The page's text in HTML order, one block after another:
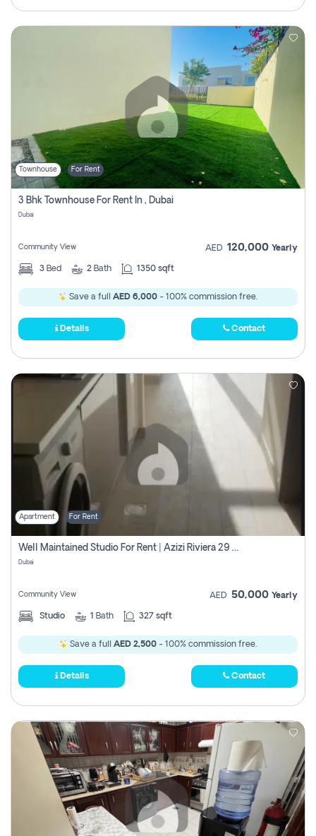
Townhouse For Rent
3 Bhk Townhouse For Rent In , Dubai
Dubai
Community View AED 120,000 Yearly
3 Bed 2 Bath 1350 sqft
Save a full AED 6,000 - 100% commission free.
Details Contact
Apartment For Rent
Well Maintained Studio For Rent | Azizi Riviera 29 | Meydan
Dubai
Community View AED 50,000 Yearly
Studio 1 Bath 327 sqft
Save a full AED 2,500 - 100% commission free.
Details Contact